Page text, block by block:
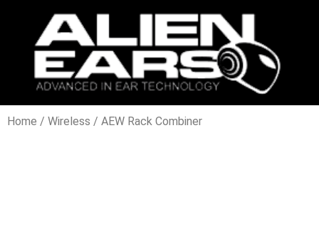
Home / Wireless / AEW Rack Combiner